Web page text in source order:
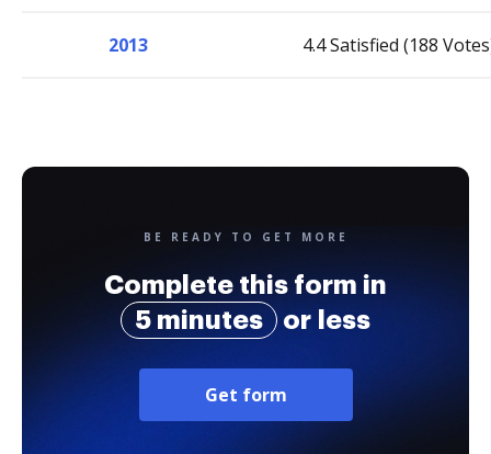
2013 4.4 Satisfied (188
BE READY TO GET MORE
Complete this form in
5 minutes
or less
Get form